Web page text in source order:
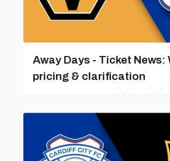
Away Days - Ticket News:
pricing & clarification